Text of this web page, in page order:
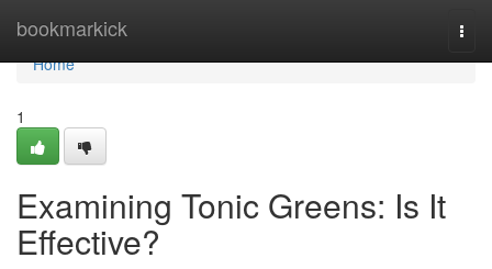
bookmarkick
Home
Home
1
Examining Tonic Greens: Is It
Effective?